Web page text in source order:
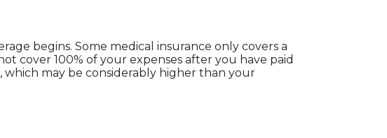
begins. Some medical insurance only covers a
cover 100% of your expenses after you have paid
may be considerably higher than your